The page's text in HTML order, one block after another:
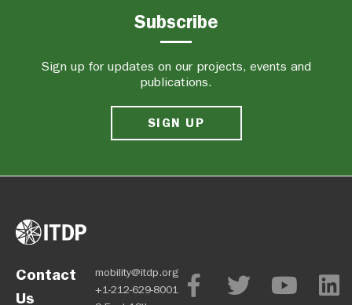
Subscribe
Sign up for updates on our projects, events and
publications.
SIGN UP
Contact
Us
mobility@itdp.org
+1-212-629-8001